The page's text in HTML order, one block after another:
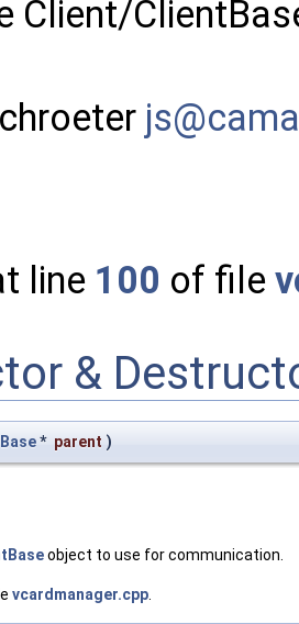
Client/
js@ca
line 100 of file
&
* parent )
object to use for communication.
vcardmanager.cpp